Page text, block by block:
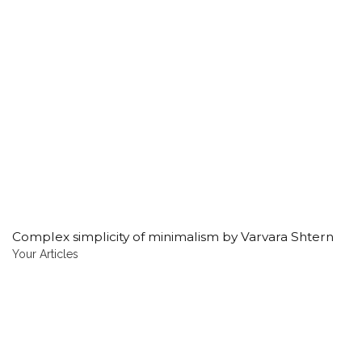
Complex simplicity of minimalism by Varvara Shtern
Your Articles